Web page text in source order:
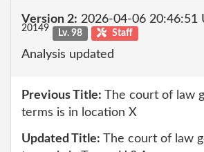
Version 2: 2026-04-06 20:46:51
20149 Lv. 98 Staff
Analysis updated
Previous Title: The court of law
terms is in location X
Updated Title: The court of law